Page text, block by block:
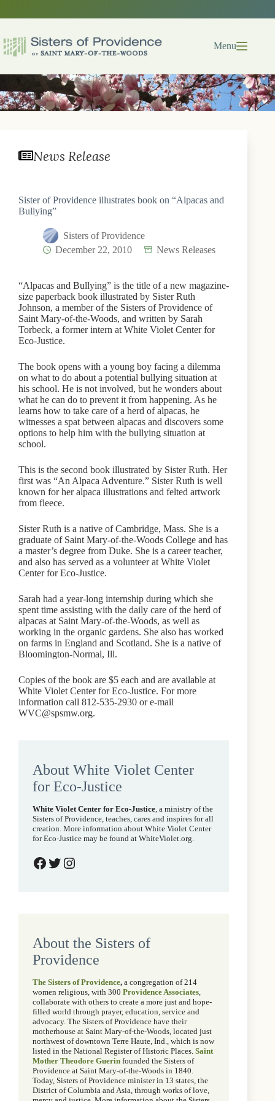
Menu
News Release
Sister of Providence illustrates book on “Alpacas and
Bullying”
Sisters of Providence
December 22, 2010
News Releases
“Alpacas and Bullying” is the title of a new magazine-
size paperback book illustrated by Sister Ruth
Johnson, a member of the Sisters of Providence of
Saint Mary-of-the-Woods, and written by Sarah
Torbeck, a former intern at White Violet Center for
Eco-Justice.
The book opens with a young boy facing a dilemma
on what to do about a potential bullying situation at
his school. He is not involved, but he wonders about
what he can do to prevent it from happening. As he
learns how to take care of a herd of alpacas, he
witnesses a spat between alpacas and discovers some
options to help him with the bullying situation at
school.
This is the second book illustrated by Sister Ruth. Her
first was “An Alpaca Adventure.” Sister Ruth is well
known for her alpaca illustrations and felted artwork
from fleece.
Sister Ruth is a native of Cambridge, Mass. She is a
graduate of Saint Mary-of-the-Woods College and has
a master’s degree from Duke. She is a career teacher,
and also has served as a volunteer at White Violet
Center for Eco-Justice.
Sarah had a year-long internship during which she
spent time assisting with the daily care of the herd of
alpacas at Saint Mary-of-the-Woods, as well as
working in the organic gardens. She also has worked
on farms in England and Scotland. She is a native of
Bloomington-Normal, Ill.
Copies of the book are $5 each and are available at
White Violet Center for Eco-Justice. For more
information call 812-535-2930 or e-mail
WVC@spsmw.org.
About White Violet Center
for Eco-Justice
White Violet Center for Eco-Justice, a ministry of the
Sisters of Providence, teaches, cares and inspires for all
creation. More information about White Violet Center
for Eco-Justice may be found at WhiteViolet.org.
White Violet Center on Facebook
@wvcecojustice on Twitter
@whitevioletcenter on Instagram
About the Sisters of
Providence
The Sisters of Providence, a congregation of 214
women religious, with 300Providence Associates
collaborate with others to create a more just and hope-
filled world through prayer, education, service and
advocacy. The Sisters of Providence have their
motherhouse at Saint Mary-of-the-Woods, located just
northwest of downtown Terre Haute, Ind., which is now
listed in the National Register of Historic Places.Saint
Mother Theodore Guerin founded the Sisters of
Providence at Saint Mary-of-the-Woods in 1840.
Today, Sisters of Providence minister in 13 states, the
District of Columbia and Asia, through works of love,